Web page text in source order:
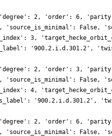
2, 'order': 6, 'parity': -
'source_is_minimal':
3,
'900.2.i.d.301.2',
2, 'order': 3, 'parity':
'source_is_minimal':
4,
'900.2.i.d.301.2',
2, 'order': 6, 'parity': -
'source_is_minimal':